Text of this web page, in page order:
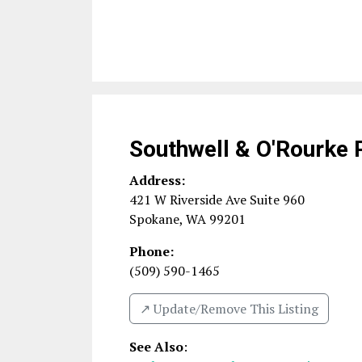
Southwell & O'Rourke
Address:
421 W Riverside Ave Suite 960
Spokane, WA 99201
Phone:
(509) 590-1465
↗️ Update/Remove This Listing
See Also: